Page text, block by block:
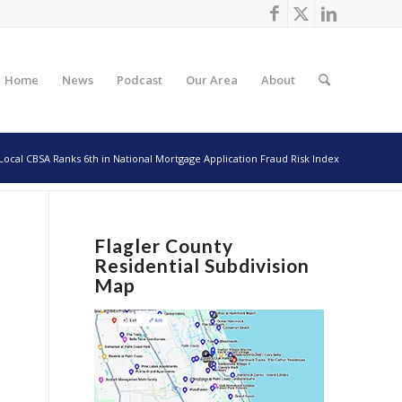
Home News Podcast Our Area About
CBSA Ranks 6th in National Mortgage Application Fraud Risk Index
Flagler County
Residential Subdivision
Map